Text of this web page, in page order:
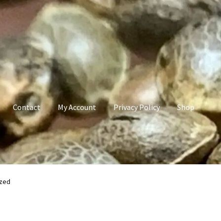
Contact My Account Privacy Policy Shop